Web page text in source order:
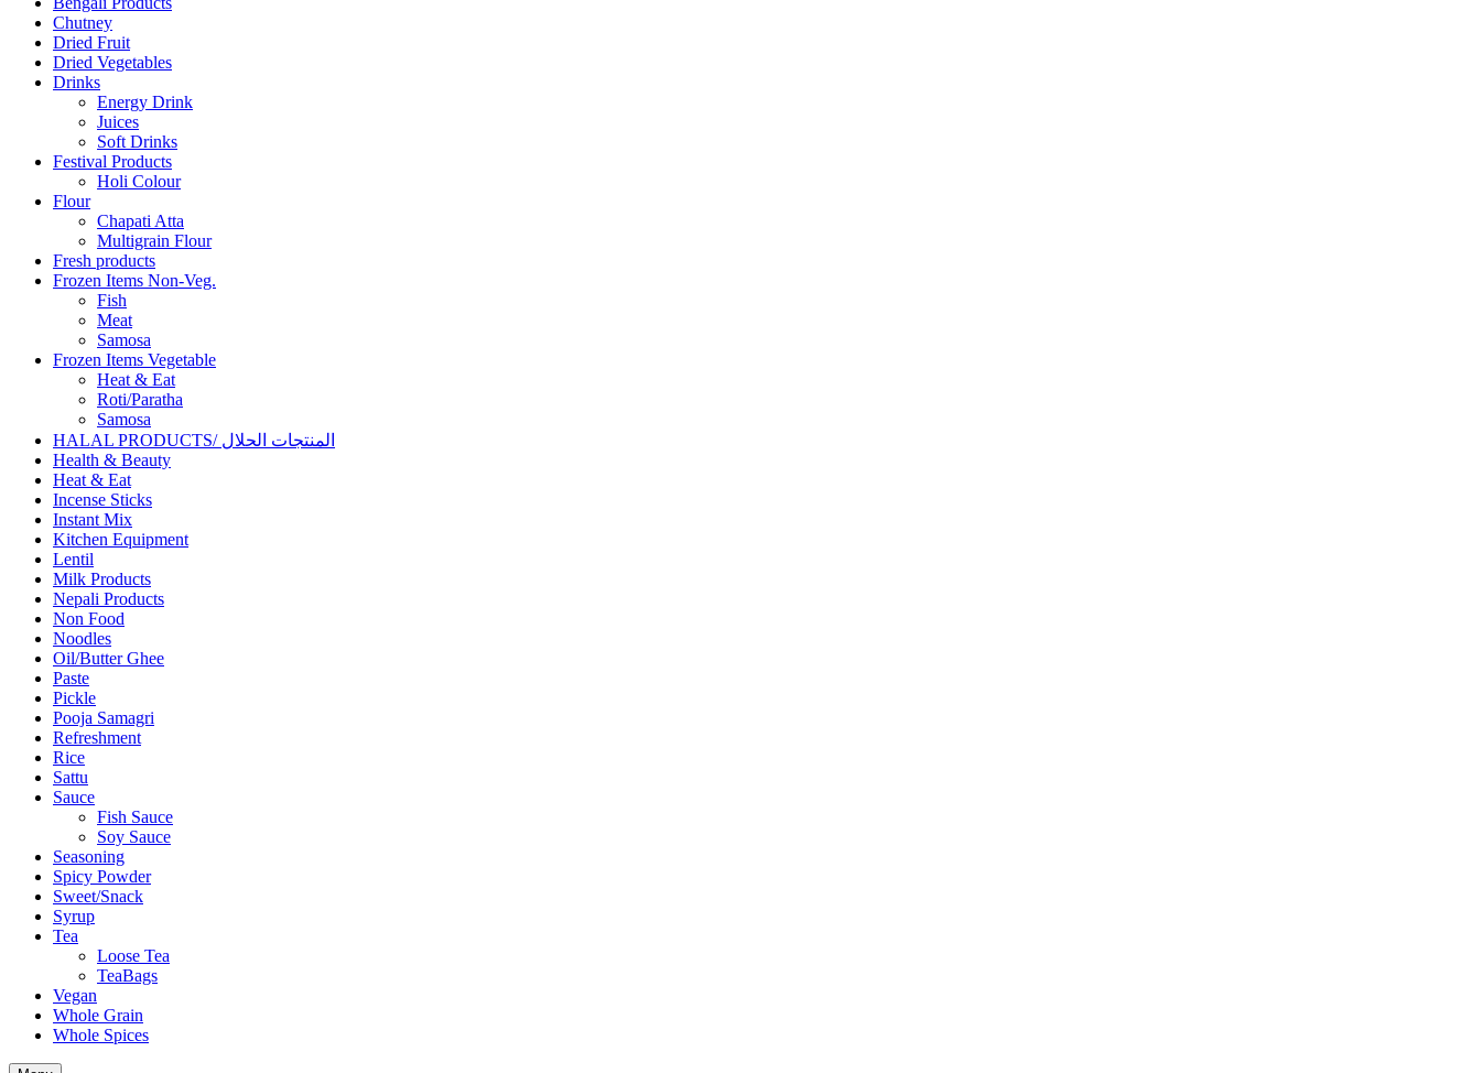
Chutney
Dried Fruit
Dried Vegetables
Drinks
Energy Drink
Juices
Soft Drinks
Festival Products
Holi Colour
Flour
Chapati Atta
Multigrain Flour
Fresh products
Frozen Items Non-Veg.
Fish
Meat
Samosa
Frozen Items Vegetable
Heat & Eat
Roti/Paratha
Samosa
HALAL PRODUCTS/ المنتجات الحلال
Health & Beauty
Heat & Eat
Incense Sticks
Instant Mix
Kitchen Equipment
Lentil
Milk Products
Nepali Products
Non Food
Noodles
Oil/Butter Ghee
Paste
Pickle
Pooja Samagri
Refreshment
Rice
Sattu
Sauce
Fish Sauce
Soy Sauce
Seasoning
Spicy Powder
Sweet/Snack
Syrup
Tea
Loose Tea
TeaBags
Vegan
Whole Grain
Whole Spices